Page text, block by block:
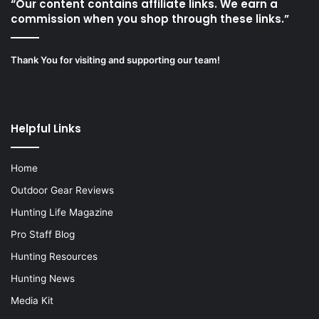
“Our content contains affiliate links. We earn a
commission when you shop through these links.”
Thank You for visiting and supporting our team!
Helpful Links
Home
Outdoor Gear Reviews
Hunting Life Magazine
Pro Staff Blog
Hunting Resources
Hunting News
Media Kit